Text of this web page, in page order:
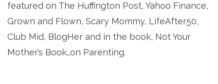
featured on The Huffington Post, Yahoo Finance,
Grown and Flown, Scary Mommy, LifeAfter50,
Club Mid, BlogHer and in the book, Not Your
Mother’s Book…on Parenting.